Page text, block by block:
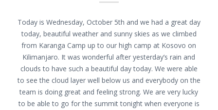
Today is Wednesday, October 5th and we had a great day
today, beautiful weather and sunny skies as we climbed
from Karanga Camp up to our high camp at Kosovo on
Kilimanjaro. It was wonderful after yesterday’s rain and
clouds to have such a beautiful day today. We were able
to see the cloud layer well below us and everybody on the
team is doing great and feeling strong. We are very lucky
to be able to go for the summit tonight when everyone is